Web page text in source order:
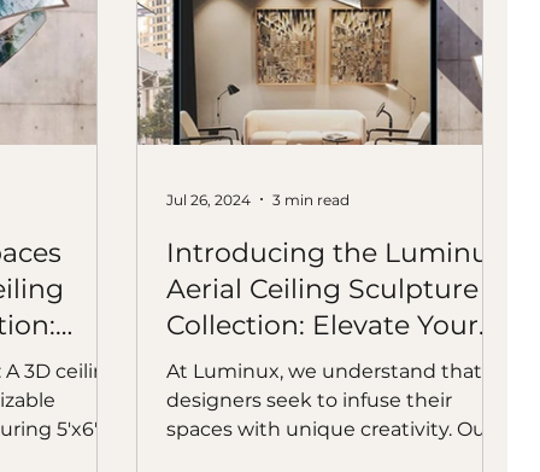
3D ceiling
5'x6'x7',
Introducing the Luminux
Aerial Ceiling Sculpture
Collection: Elevate Your
Creative Space
At Luminux, we understand that
designers seek to infuse their
spaces with unique creativity. Our
Jul 26, 2024 3 min read